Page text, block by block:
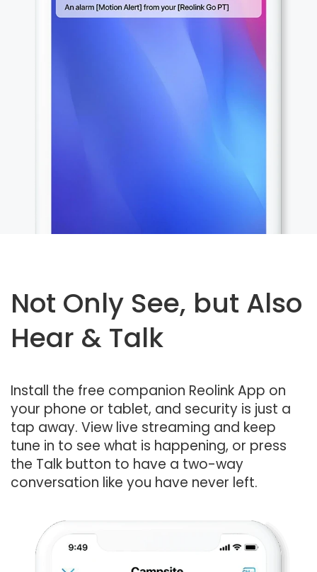
Not Only See, but Also
Hear & Talk
Install the free companion Reolink App on
your phone or tablet, and security is just a
tap away. View live streaming and keep
tune in to see what is happening, or press
the Talk button to have a two-way
conversation like you have never left.